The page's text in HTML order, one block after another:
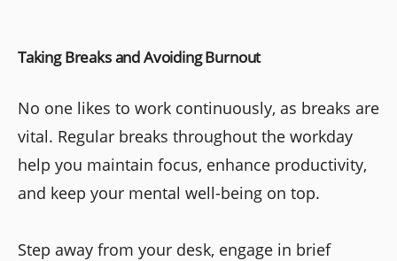
Taking Breaks and Avoiding Burnout
No one likes to work continuously, as breaks are
vital. Regular breaks throughout the workday
help you maintain focus, enhance productivity,
and keep your mental well-being on top.
Step away from your desk, engage in brief